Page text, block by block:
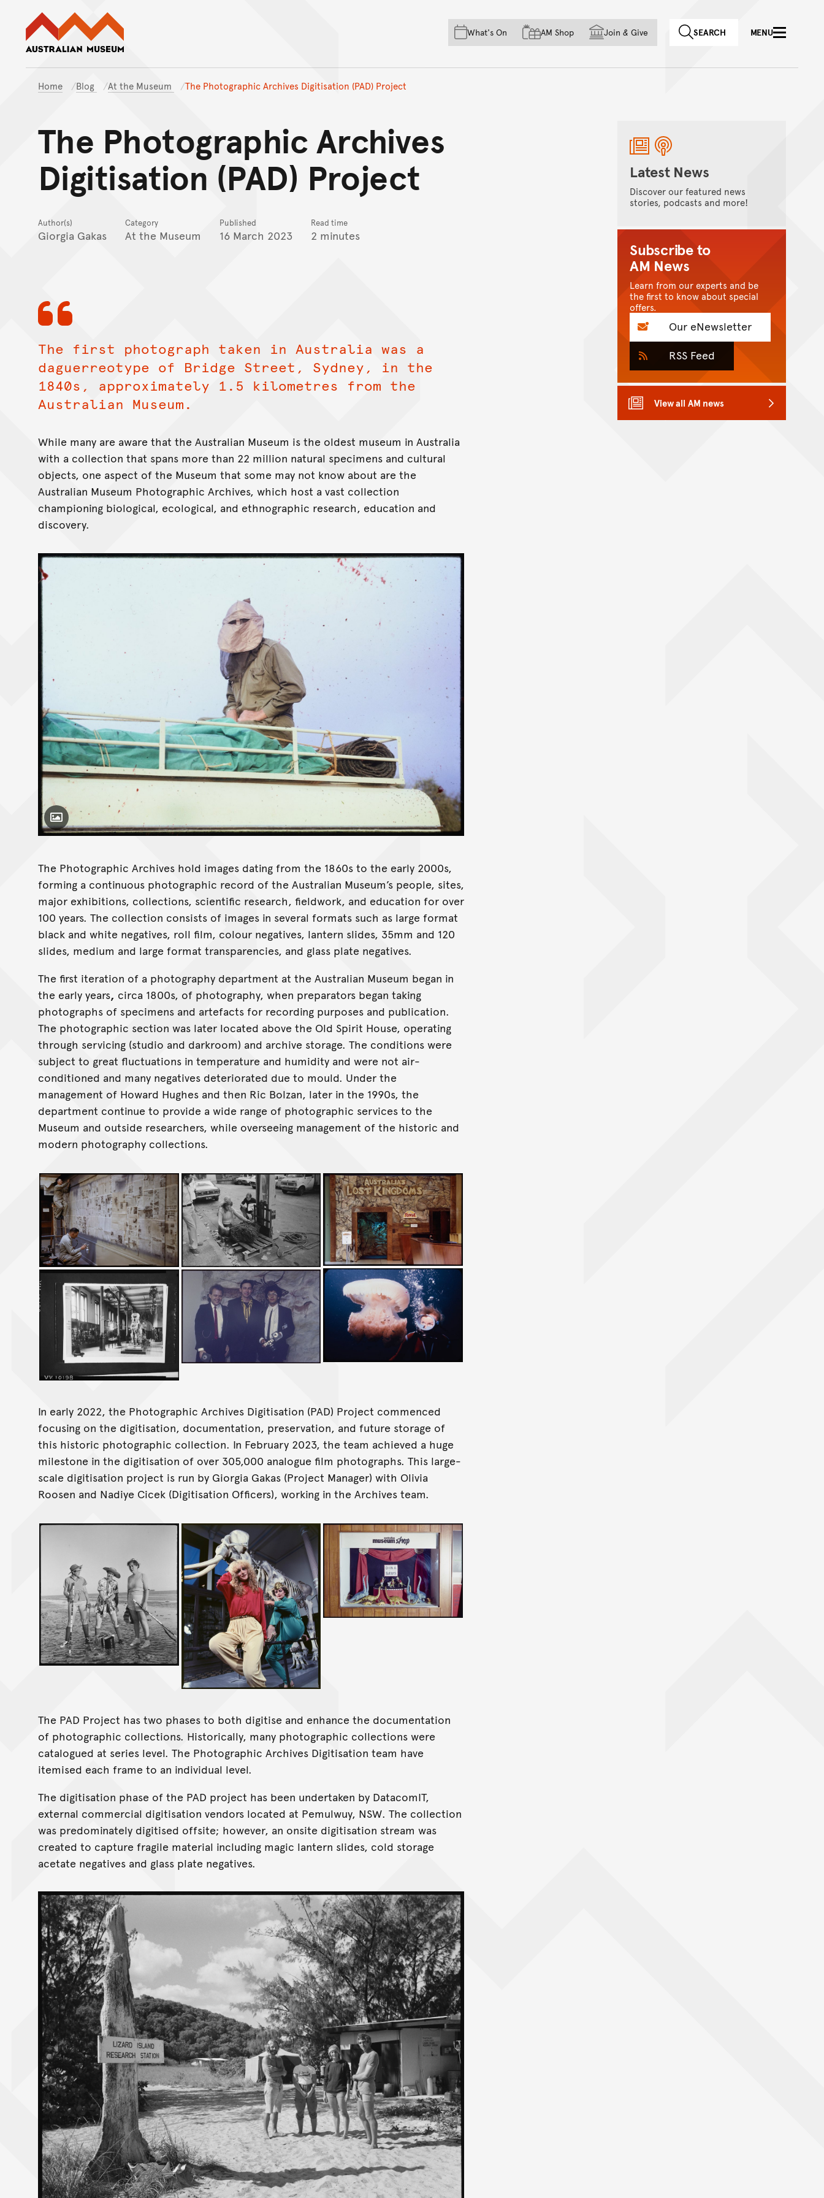
Skip to main content
Skip to acknowledgement of country
Skip to footer
What's On AM Shop Join & Give SEARCH MENU
Home Blog At the Museum The Photographic Archives Digitisation (PAD) Project
The Photographic Archives
Digitisation (PAD) Project
Author(s)
Giorgia Gakas
Category
At the Museum
Published
16 March 2023
Read time
2 minutes
The first photograph taken in Australia was a
daguerreotype of Bridge Street, Sydney, in the
1840s, approximately 1.5 kilometres from the
Australian Museum.
While many are aware that the Australian Museum is the oldest museum in Australia
with a collection that spans more than 22 million natural specimens and cultural
objects, one aspect of the Museum that some may not know about are the
Australian Museum Photographic Archives, which host a vast collection
championing biological, ecological, and ethnographic research, education and
discovery.
Toggle Caption
The Photographic Archives hold images dating from the 1860s to the early 2000s,
forming a continuous photographic record of the Australian Museum’s people, sites,
major exhibitions, collections, scientific research, fieldwork, and education for over
100 years. The collection consists of images in several formats such as large format
black and white negatives, roll film, colour negatives, lantern slides, 35mm and 120
slides, medium and large format transparencies, and glass plate negatives.
The first iteration of a photography department at the Australian Museum began in
the early years, circa 1800s, of photography, when preparators began taking
photographs of specimens and artefacts for recording purposes and publication.
The photographic section was later located above the Old Spirit House, operating
through servicing (studio and darkroom) and archive storage. The conditions were
subject to great fluctuations in temperature and humidity and were not air-
conditioned and many negatives deteriorated due to mould. Under the
management of Howard Hughes and then Ric Bolzan, later in the 1990s, the
department continue to provide a wide range of photographic services to the
Museum and outside researchers, while overseeing management of the historic and
modern photography collections.
In early 2022, the Photographic Archives Digitisation (PAD) Project commenced
focusing on the digitisation, documentation, preservation, and future storage of
this historic photographic collection. In February 2023, the team achieved a huge
milestone in the digitisation of over 305,000 analogue film photographs. This large-
scale digitisation project is run by Giorgia Gakas (Project Manager) with Olivia
Roosen and Nadiye Cicek (Digitisation Officers), working in the Archives team.
The PAD Project has two phases to both digitise and enhance the documentation
of photographic collections. Historically, many photographic collections were
catalogued at series level. The Photographic Archives Digitisation team have
itemised each frame to an individual level.
The digitisation phase of the PAD project has been undertaken by DatacomIT,
external commercial digitisation vendors located at Pemulwuy, NSW. The collection
was predominately digitised offsite; however, an onsite digitisation stream was
created to capture fragile material including magic lantern slides, cold storage
acetate negatives and glass plate negatives.
Latest News
Discover our featured news
stories, podcasts and more!
Subscribe to
AM News
Learn from our experts and be
the first to know about special
offers.
Our eNewsletter
RSS Feed
View all AM news